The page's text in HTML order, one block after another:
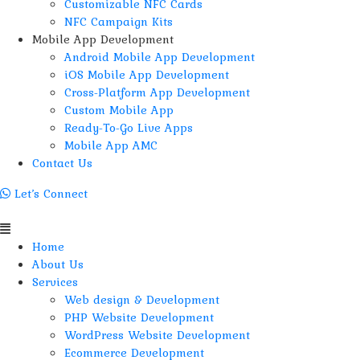
Customizable NFC Cards
NFC Campaign Kits
Mobile App Development
Android Mobile App Development
iOS Mobile App Development
Cross-Platform App Development
Custom Mobile App
Ready-To-Go Live Apps
Mobile App AMC
Contact Us
Let’s Connect
Menu
Home
About Us
Services
Web design & Development
PHP Website Development
WordPress Website Development
Ecommerce Development